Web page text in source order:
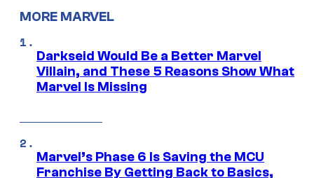
MORE MARVEL
Darkseid Would Be a Better Marvel
Villain, and These 5 Reasons Show What
Marvel Is Missing
Marvel’s Phase 6 Is Saving the MCU
Franchise By Getting Back to Basics,